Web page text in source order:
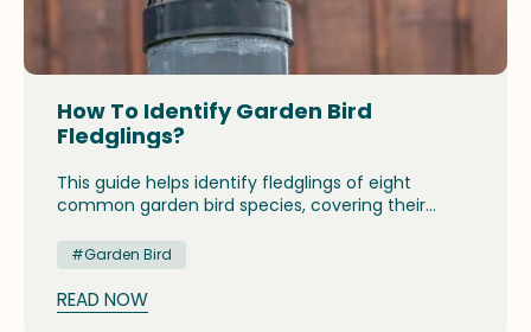
How To Identify Garden Bird
Fledglings?
This guide helps identify fledglings of eight
common garden bird species, covering their
From goldfinches to house sparrows, it highlights
unique traits to distinguish young birds from
adults, emphasizing safe observation and respect
for nature during their early independent stages.
#Garden Bird
READ NOW